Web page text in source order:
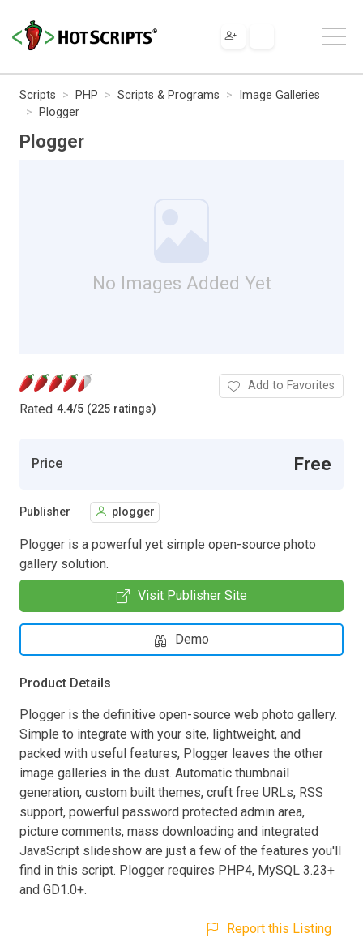
Scripts PHP Scripts & Programs
Image Galleries
Plogger
Plogger
No Images Added Yet
Rated 4.4/5 (225 ratings)
Add to Favorites
Price Free
Publisher plogger
Plogger is a powerful yet simple open-source photo
gallery solution.
Visit Publisher Site
Demo
Product Details
Plogger is the definitive open-source web photo gallery.
Simple to integrate with your site, lightweight, and
packed with useful features, Plogger leaves the other
image galleries in the dust. Automatic thumbnail
generation, custom built themes, cruft free URLs, RSS
support, powerful password protected admin area,
picture comments, mass downloading and integrated
JavaScript slideshow are just a few of the features you'll
find in this script. Plogger requires PHP4, MySQL 3.23+
and GD1.0+.
Report this Listing